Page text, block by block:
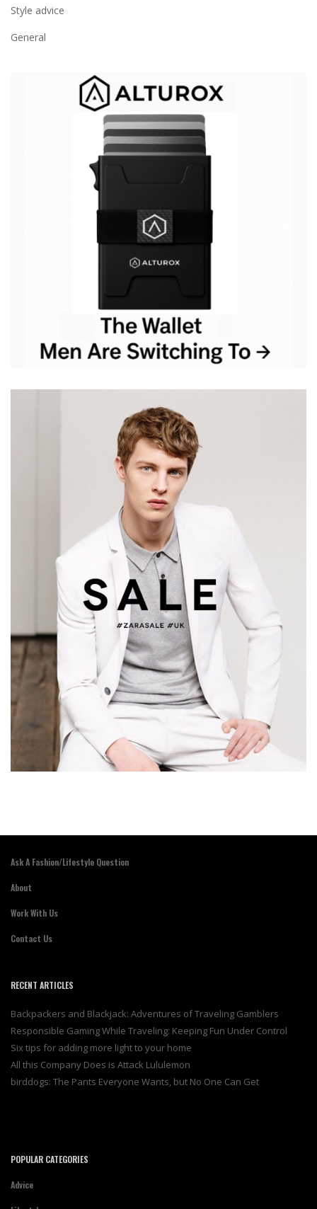
Style advice
General
Ask A Fashion/Lifestyle Question
About
Work With Us
Contact Us
RECENT ARTICLES
Backpackers and Blackjack: Adventures of Traveling Gamblers
Responsible Gaming While Traveling: Keeping Fun Under Control
Six tips for adding more light to your home
All this Company Does is Attack Lululemon
birddogs: The Pants Everyone Wants, but No One Can Get
POPULAR CATEGORIES
Advice